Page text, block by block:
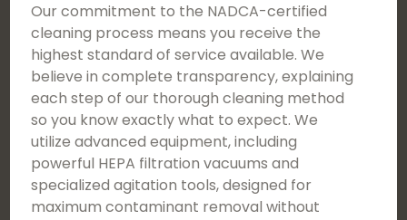
Our commitment to the NADCA-certified
cleaning process means you receive the
highest standard of service available. We
believe in complete transparency, explaining
each step of our thorough cleaning method
so you know exactly what to expect. We
utilize advanced equipment, including
powerful HEPA filtration vacuums and
specialized agitation tools, designed for
maximum contaminant removal without